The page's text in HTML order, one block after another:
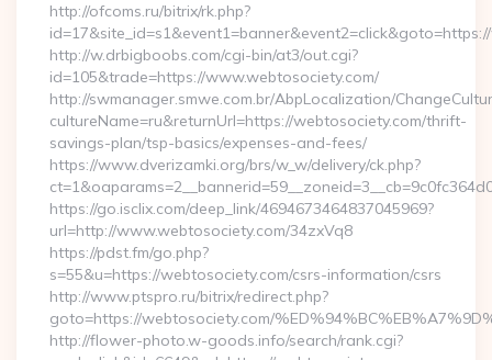
http://ofcoms.ru/bitrix/rk.php?
http://w.drbigboobs.com/cgi-bin/at3/out.cgi?
id=105&trade=https://www.webtosociety.com/
http://swmanager.smwe.com.br/AbpLocalization/
cultureName=ru&returnUrl=https://webtosociety.com/thrift-
savings-plan/tsp-basics/expenses-and-fees/
https://www.dverizamki.org/brs/w_w/delivery/ck.php?
https://go.isclix.com/deep_link/4694673464837045969?
url=http://www.webtosociety.com/34zxVq8
https://pdst.fm/go.php?
s=55&u=https://webtosociety.com/csrs-information/csrs
http://www.ptspro.ru/bitrix/redirect.php?
goto=https://webtosociety.com/
http://flower-photo.w-goods.info/search/rank.cgi?